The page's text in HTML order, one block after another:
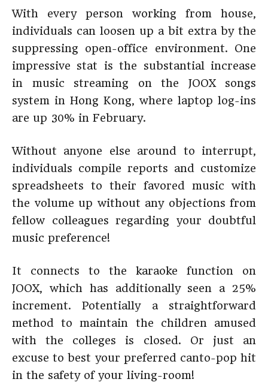
With every person working from house,
individuals can loosen up a bit extra by the
suppressing open-office environment. One
impressive stat is the substantial increase
in music streaming on the JOOX songs
system in Hong Kong, where laptop log-ins
are up 30% in February.
Without anyone else around to interrupt,
individuals compile reports and customize
spreadsheets to their favored music with
the volume up without any objections from
fellow colleagues regarding your doubtful
music preference!
It connects to the karaoke function on
JOOX, which has additionally seen a 25%
increment. Potentially a straightforward
method to maintain the children amused
with the colleges is closed. Or just an
excuse to best your preferred canto-pop hit
in the safety of your living-room!